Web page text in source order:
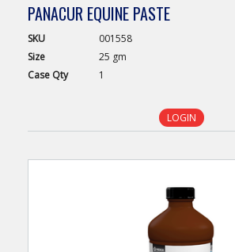
PANACUR EQUINE PASTE
SKU
001558
Size
25 gm
Case Qty 1
LOGIN